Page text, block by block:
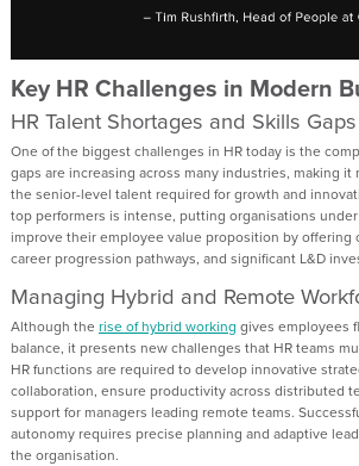
Key HR Challenges in Modern
HR Talent Shortages and Skills Gaps
One of the biggest challenges in HR today is the
gaps are increasing across many industries, making
the senior-level talent required for growth and
top performers is intense, putting organisations
improve their employee value proposition by offering
career progression pathways, and significant L&D
Managing Hybrid and Remote
Although the rise of hybrid working gives employees
balance, it presents new challenges that HR teams
HR functions are required to develop innovative
collaboration, ensure productivity across distributed
support for managers leading remote teams.
autonomy requires precise planning and adaptive
the organisation.